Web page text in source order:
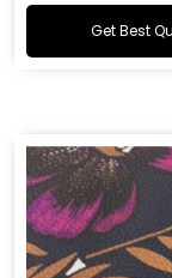
Get Best